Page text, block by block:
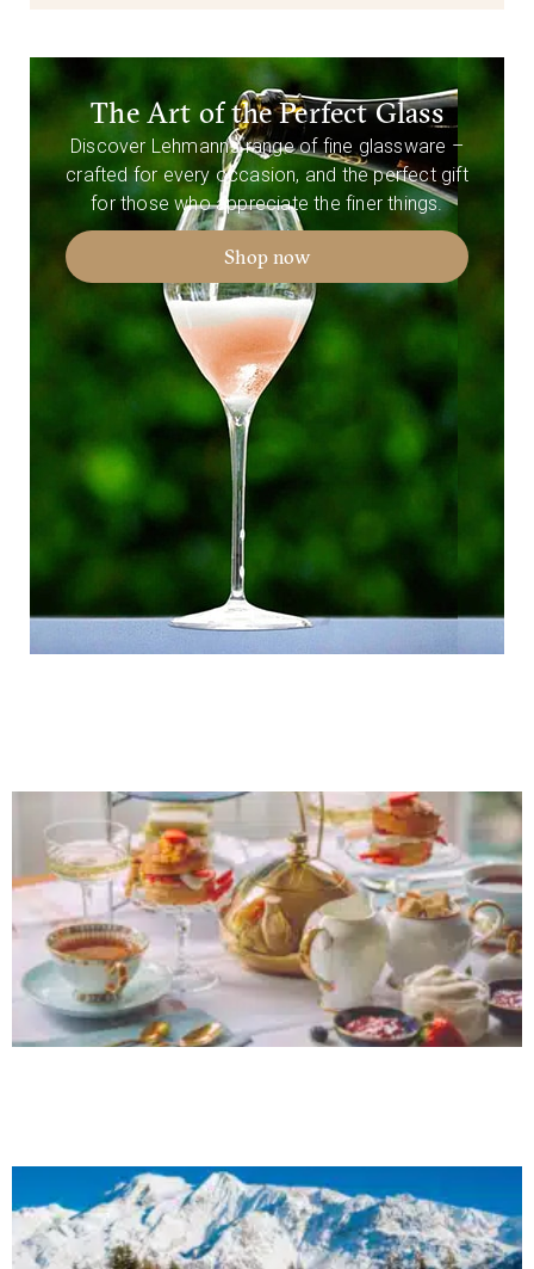
The Art of the Perfect Glass
Discover Lehmann’s range of fine glassware –
crafted for every occasion, and the perfect gift
for those who appreciate the finer things.
Shop now